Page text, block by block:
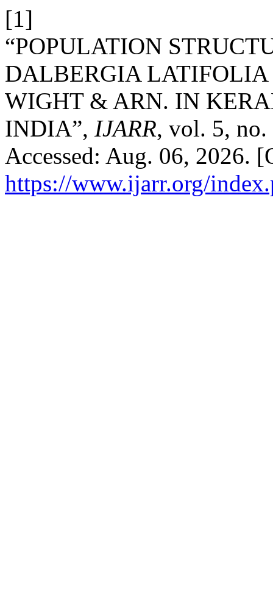
[1]
“POPULATION
DALBERGIA LATIFOLIA
WIGHT & ARN. IN
INDIA”, IJARR, vol. 5, no.
Accessed: Aug. 06, 2026.
https://www.ijarr.org/